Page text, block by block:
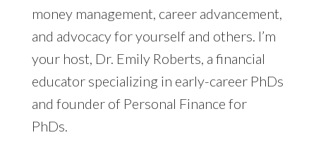
money management, career advancement,
and advocacy for yourself and others. I’m
your host, Dr. Emily Roberts, a financial
educator specializing in early-career PhDs
and founder of Personal Finance for
PhDs.